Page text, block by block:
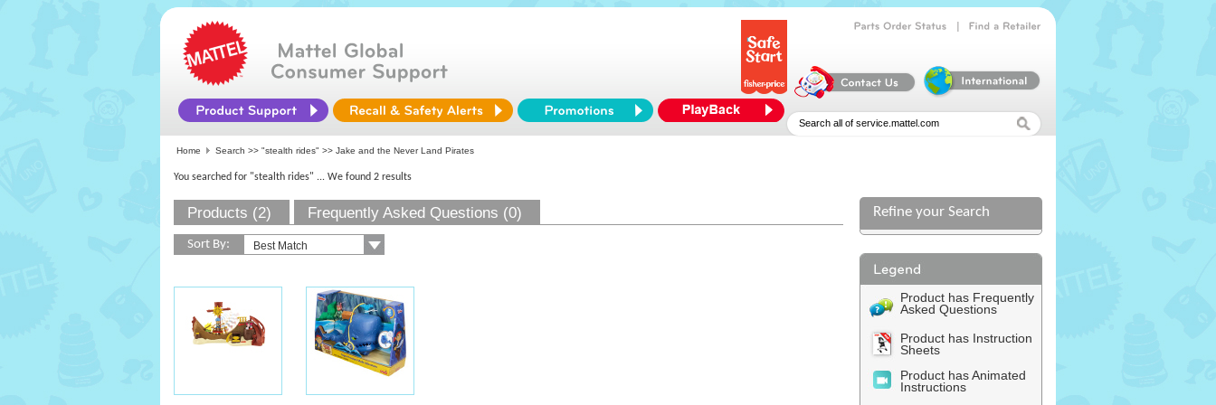
Home Search >> "stealth rides" >> Jake and the Never Land Pirates
You searched for "stealth rides" ... We found 2 results
Products (2) Frequently Asked Questions (0)
Sort By:
Refine your Search
Product has Frequently
Asked Questions
Product has Instruction
Sheets
Product has Animated
Instructions